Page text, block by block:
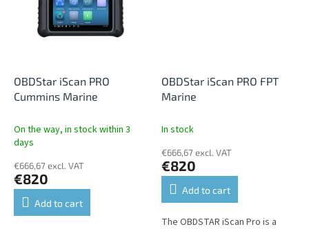
OBDStar iScan PRO
Cummins Marine
On the way, in stock within 3
days
€666,67 excl. VAT
€820
Add to cart
OBDStar iScan PRO FPT
Marine
In stock
€666,67 excl. VAT
€820
Add to cart
The OBDSTAR iScan Pro is a